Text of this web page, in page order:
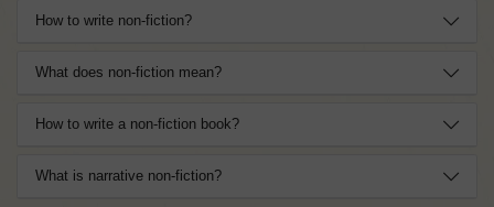
How to write non-fiction?
What does non-fiction mean?
How to write a non-fiction book?
What is narrative non-fiction?